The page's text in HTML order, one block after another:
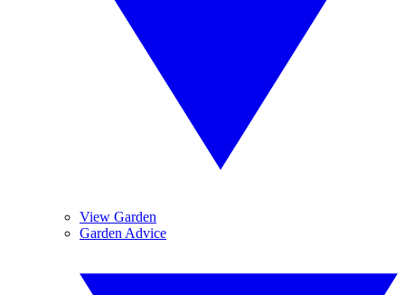
View Garden
Garden Advice